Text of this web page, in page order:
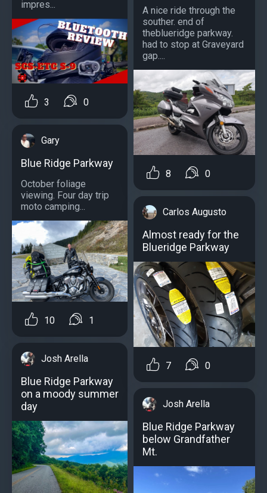
impres...
3 0
Gary
Blue Ridge Parkway
October foliage
viewing. Four day trip
moto camping...
10 1
Josh Arella
Blue Ridge Parkway
on a moody summer
day
A nice ride through the
souther. end of
theblueridge parkway.
had to stop at Graveyard
gap....
8 0
Carlos Augusto
Almost ready for the
Blueridge Parkway
7 0
Josh Arella
Blue Ridge Parkway
below Grandfather
Mt.